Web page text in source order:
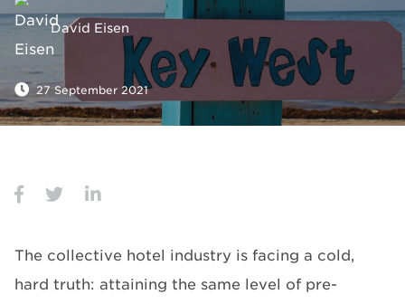
David Eisen
27 September 2021
The collective hotel industry is facing a cold,
hard truth: attaining the same level of pre-